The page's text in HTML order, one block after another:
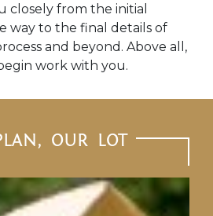
closely from the initial
way to the final details of
and beyond. Above all,
work with you.
OUR LOT